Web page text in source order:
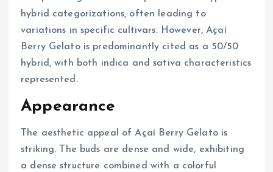
hybrid categorizations, often leading to
variations in specific cultivars. However, Açaí
Berry Gelato is predominantly cited as a 50/50
hybrid, with both indica and sativa characteristics
represented.
Appearance
The aesthetic appeal of Açaí Berry Gelato is
striking. The buds are dense and wide, exhibiting
a dense structure combined with a colorful